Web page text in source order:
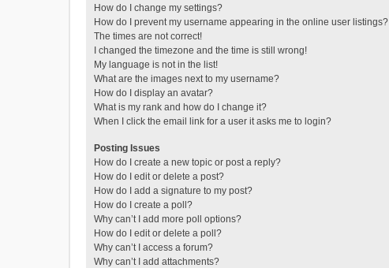
How do I change my settings?
How do I prevent my username appearing in the online user listings?
The times are not correct!
I changed the timezone and the time is still wrong!
My language is not in the list!
What are the images next to my username?
How do I display an avatar?
What is my rank and how do I change it?
When I click the email link for a user it asks me to login?
Posting Issues
How do I create a new topic or post a reply?
How do I edit or delete a post?
How do I add a signature to my post?
How do I create a poll?
Why can’t I add more poll options?
How do I edit or delete a poll?
Why can’t I access a forum?
Why can’t I add attachments?